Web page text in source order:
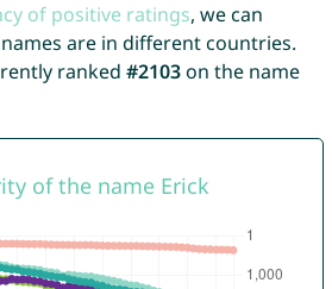
of positive ratings, we can
are in different countries.
ranked #2103on the name